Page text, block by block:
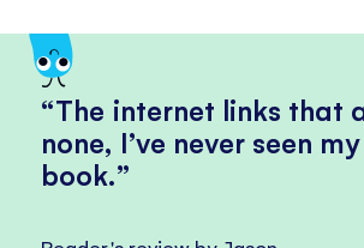
The internet links that
none, I’ve never seen
book.